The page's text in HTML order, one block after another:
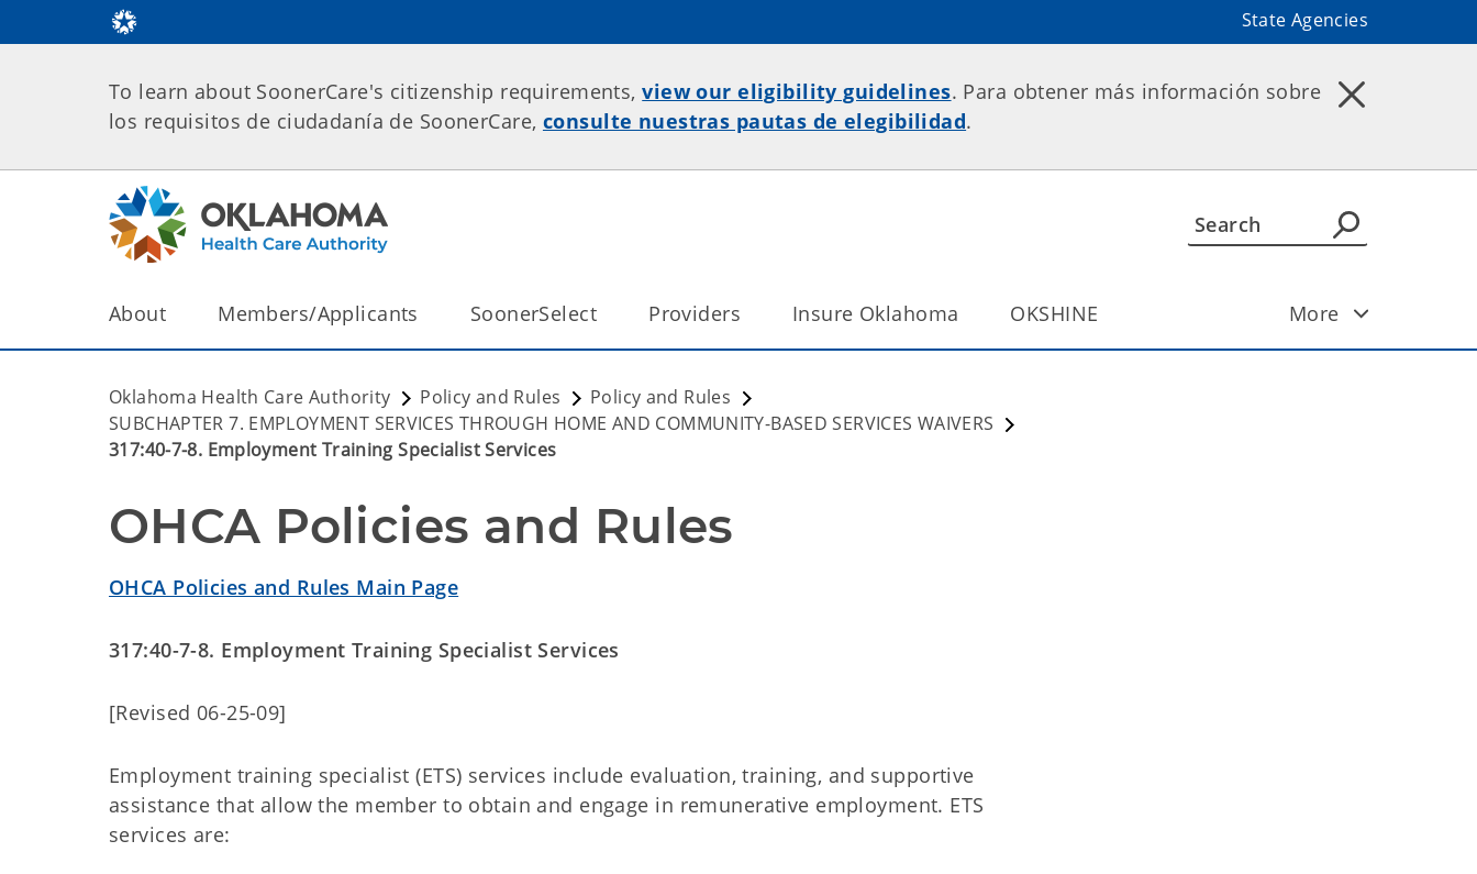
State Agencies
To learn about SoonerCare's citizenship requirements,view our eligibility guidelines. Para obtener más información sobre
los requisitos de ciudadanía de SoonerCare, consulte nuestras pautas de elegibilidad.
About Members/Applicants SoonerSelect Providers Insure Oklahoma OKSHINE More
Oklahoma Health Care Authority Policy and Rules
Policy and Rules
SUBCHAPTER 7. EMPLOYMENT SERVICES THROUGH HOME AND COMMUNITY-BASED SERVICES WAIVERS
317:40-7-8. Employment Training Specialist Services
OHCA Policies and Rules
OHCA Policies and Rules Main Page
317:40-7-8. Employment Training Specialist Services
[Revised 06-25-09]
Employment training specialist (ETS) services include evaluation, training, and supportive
assistance that allow the member to obtain and engage in remunerative employment. ETS
services are: